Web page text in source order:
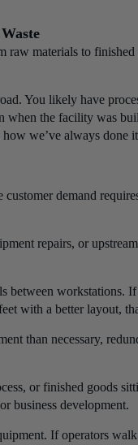
raw materials to
You likely have
when the facility was
how we’ve always done
demand
repairs, or
between workstations.
with a better layout,
than necessary,
or finished goods
business development.
If operators